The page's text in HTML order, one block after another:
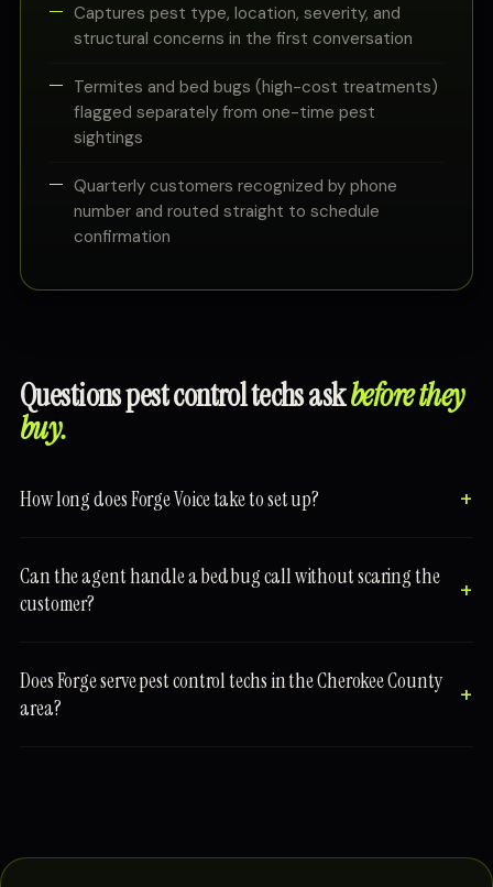
Captures pest type, location, severity, and
structural concerns in the first conversation
Termites and bed bugs (high-cost treatments)
flagged separately from one-time pest
sightings
Quarterly customers recognized by phone
number and routed straight to schedule
confirmation
Questions pest control techs askbefore they
buy.
How long does Forge Voice take to set up?
Can the agent handle a bed bug call without scaring the
customer?
Does Forge serve pest control techs in the Cherokee County
area?